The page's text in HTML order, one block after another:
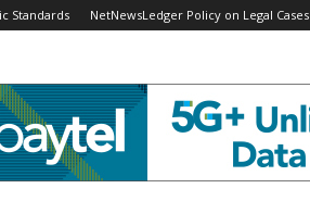
Standards NetNewsLedger Policy on Legal Cases